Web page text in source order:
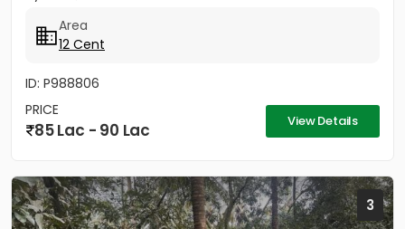
Area
12 Cent
ID: P988806
PRICE
85 Lac - 90 Lac View Details
3